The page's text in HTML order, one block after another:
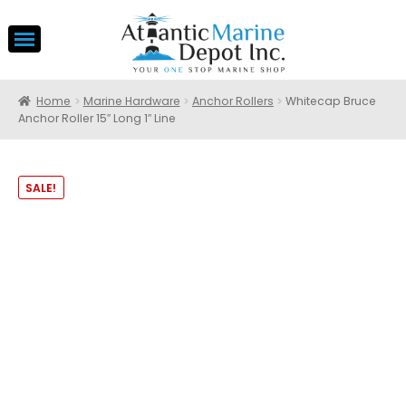
Home Marine Hardware Anchor Rollers
Whitecap Bruce
Anchor Roller 15″ Long 1″ Line
SALE!